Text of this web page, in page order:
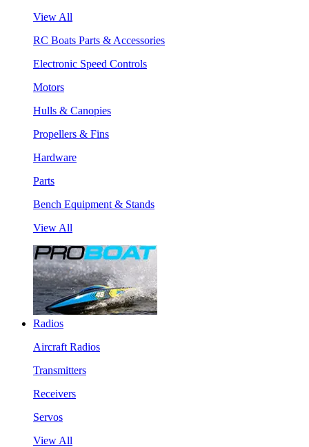
View All
RC Boats Parts & Accessories
Electronic Speed Controls
Motors
Hulls & Canopies
Propellers & Fins
Hardware
Parts
Bench Equipment & Stands
View All
Radios
Aircraft Radios
Transmitters
Receivers
Servos
View All